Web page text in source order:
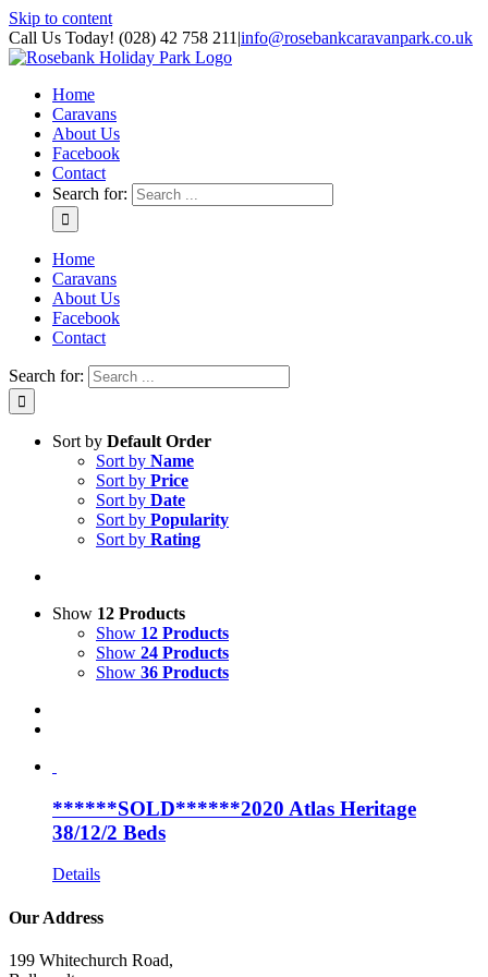
Skip to content
Call Us Today! (028) 42 758 211 |info@rosebankcaravanpark.co.uk
Home
Caravans
About Us
Facebook
Contact
Search for:
Home
Caravans
About Us
Facebook
Contact
Search for:
Sort by Default Order
Sort by Name
Sort by Price
Sort by Date
Sort by Popularity
Sort by Rating
Show 12 Products
Show 12 Products
Show 24 Products
Show 36 Products
******SOLD******2020 Atlas Heritage
38/12/2 Beds
Details
Our Address
199 Whitechurch Road,